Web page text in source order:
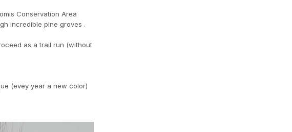
Conservation Area
incredible pine groves .
as a trail run (without
(evey year a new color)